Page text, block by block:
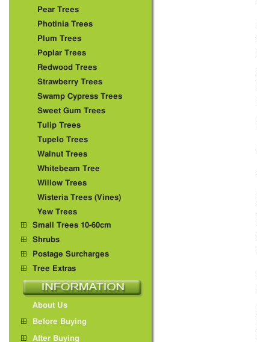
Pear Trees
Photinia Trees
Plum Trees
Poplar Trees
Redwood Trees
Strawberry Trees
Swamp Cypress Trees
Sweet Gum Trees
Tulip Trees
Tupelo Trees
Walnut Trees
Whitebeam Tree
Willow Trees
Wisteria Trees (Vines)
Yew Trees
Small Trees 10-60cm
Shrubs
Postage Surcharges
Tree Extras
About Us
Before Buying
After Buying